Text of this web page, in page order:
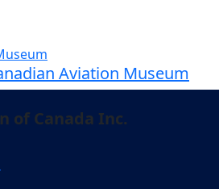
Aviation Museum
of Canada Inc.